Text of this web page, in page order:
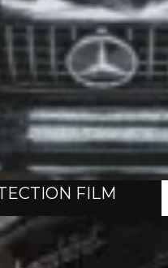
FILM